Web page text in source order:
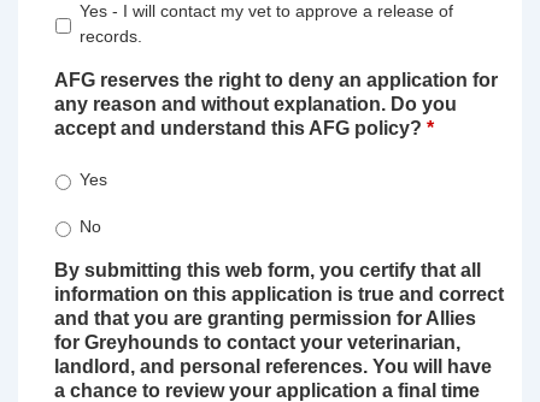
Yes - I will contact my vet to approve a release of
records.
AFG reserves the right to deny an application for
any reason and without explanation. Do you
accept and understand this AFG policy? *
Yes
No
By submitting this web form, you certify that all
information on this application is true and correct
and that you are granting permission for Allies
for Greyhounds to contact your veterinarian,
landlord, and personal references. You will have
a chance to review your application a final time